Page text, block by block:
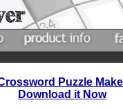
Puzzle
Download it Now